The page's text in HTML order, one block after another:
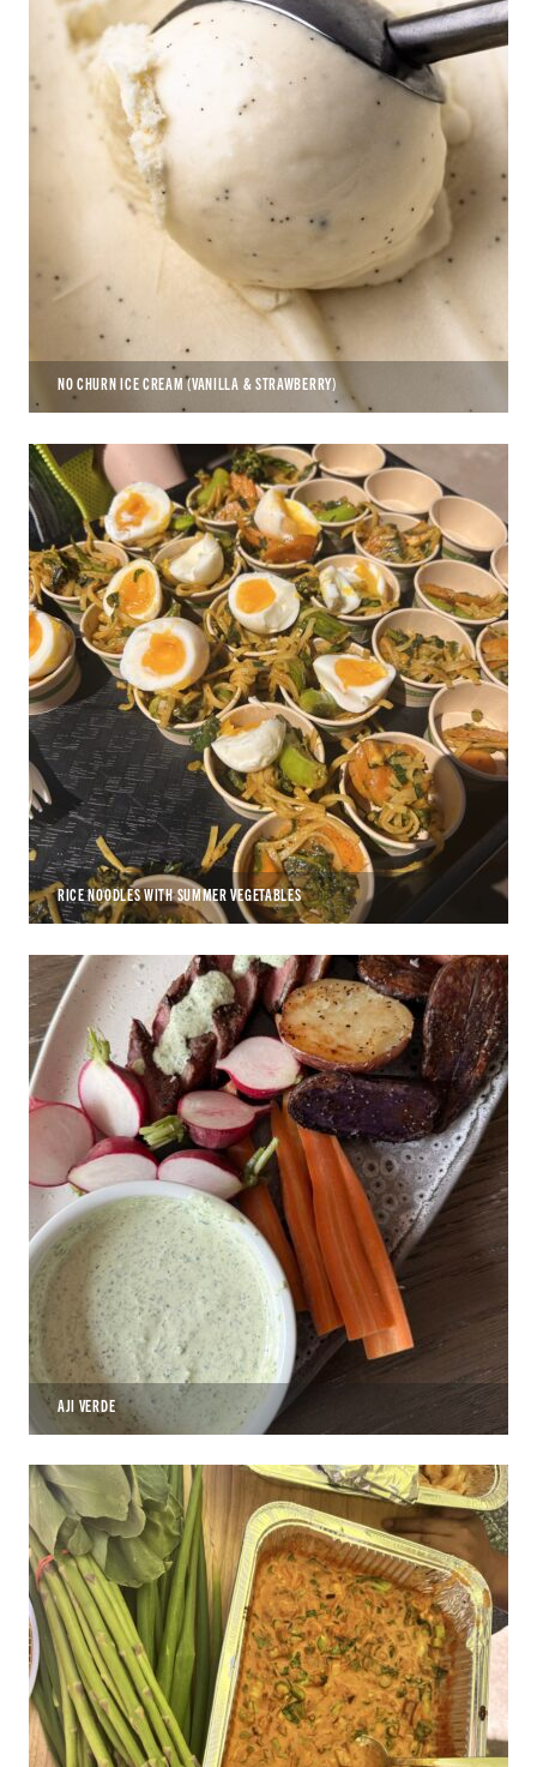
NO CHURN ICE CREAM (VANILLA & STRAWBERRY)
RICE NOODLES WITH SUMMER VEGETABLES
AJI VERDE